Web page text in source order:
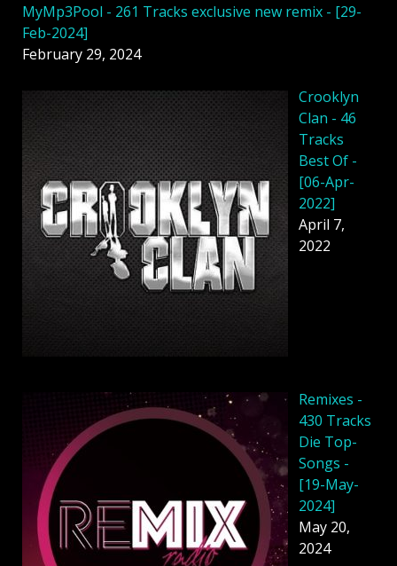
MyMp3Pool - 261 Tracks exclusive new remix - [29-
Feb-2024]
February 29, 2024
Crooklyn
Clan - 46
Tracks
Best Of -
[06-Apr-
2022]
April 7,
2022
Remixes -
430 Tracks
Die Top-
Songs -
[19-May-
2024]
May 20,
2024